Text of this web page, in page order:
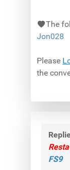
The
Jon028
Please
the
FS9